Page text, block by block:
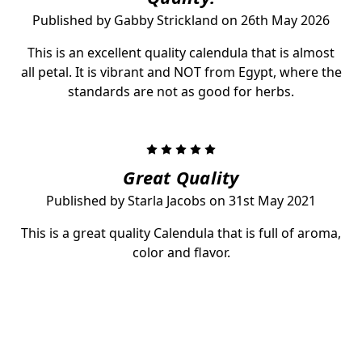
Published by Gabby Strickland on 26th May 2026
This is an excellent quality calendula that is almost
all petal. It is vibrant and NOT from Egypt, where the
standards are not as good for herbs.
Great Quality
Published by Starla Jacobs on 31st May 2021
This is a great quality Calendula that is full of aroma,
color and flavor.